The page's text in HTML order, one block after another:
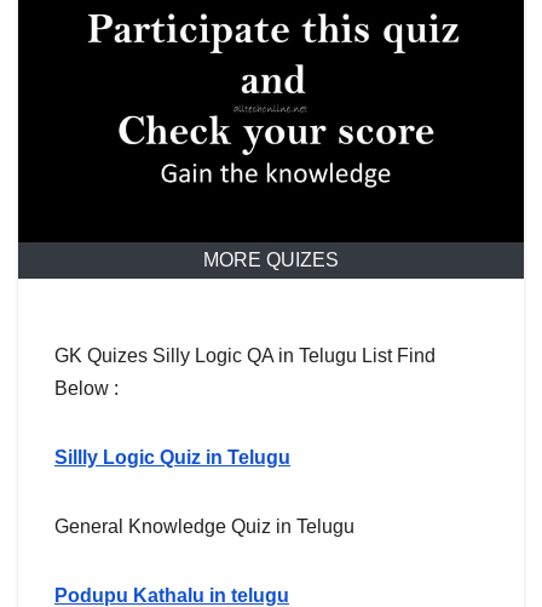
MORE QUIZES
GK Quizes Silly Logic QA in Telugu List Find
Below :
Sillly Logic Quiz in Telugu
General Knowledge Quiz in Telugu
Podupu Kathalu in telugu